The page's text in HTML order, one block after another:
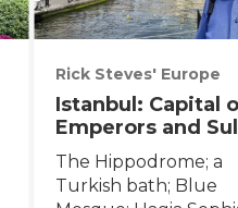
Rick Steves' Europe
Istanbul: Capital
Emperors and
The Hippodrome; a
Turkish bath; Blue